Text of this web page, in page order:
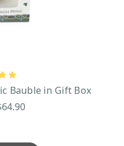
Bauble in Gift Box